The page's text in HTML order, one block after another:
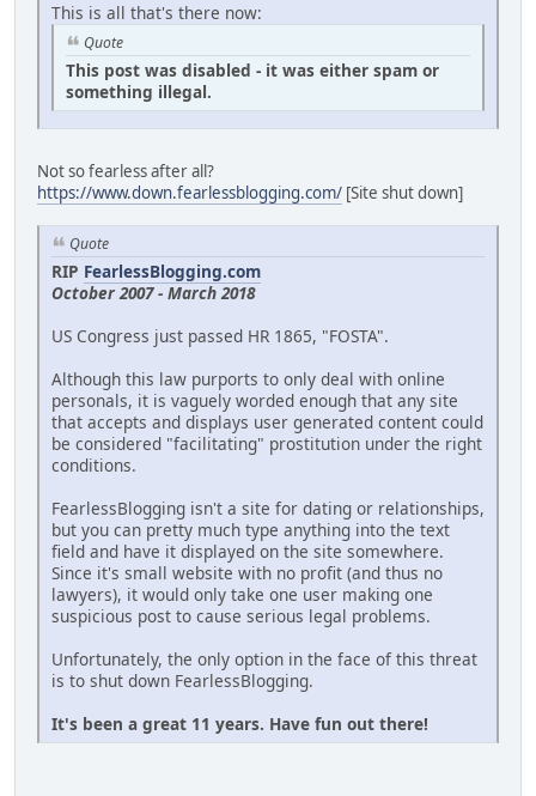
This is all that's there now:
Quote
This post was disabled - it was either spam or
something illegal.
Not so fearless after all?
https://www.down.fearlessblogging.com/ [Site shut down]
Quote
RIP FearlessBlogging.com
October 2007 - March 2018
US Congress just passed HR 1865, "FOSTA".
Although this law purports to only deal with online
personals, it is vaguely worded enough that any site
that accepts and displays user generated content could
be considered "facilitating" prostitution under the right
conditions.
FearlessBlogging isn't a site for dating or relationships,
but you can pretty much type anything into the text
field and have it displayed on the site somewhere.
Since it's small website with no profit (and thus no
lawyers), it would only take one user making one
suspicious post to cause serious legal problems.
Unfortunately, the only option in the face of this threat
is to shut down FearlessBlogging.
It's been a great 11 years. Have fun out there!